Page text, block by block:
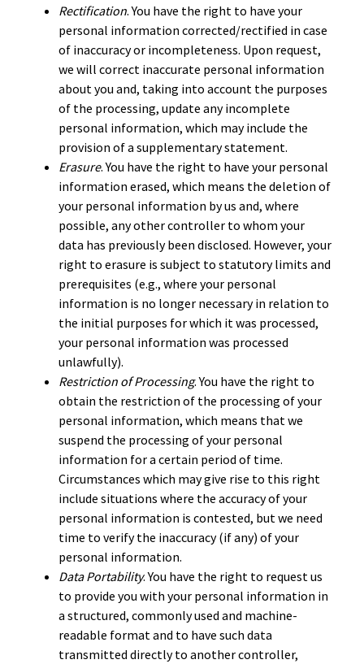
Rectification. You have the right to have your
personal information corrected/rectified in case
of inaccuracy or incompleteness. Upon request,
we will correct inaccurate personal information
about you and, taking into account the purposes
of the processing, update any incomplete
personal information, which may include the
provision of a supplementary statement.
Erasure. You have the right to have your personal
information erased, which means the deletion of
your personal information by us and, where
possible, any other controller to whom your
data has previously been disclosed. However, your
right to erasure is subject to statutory limits and
prerequisites (e.g., where your personal
information is no longer necessary in relation to
the initial purposes for which it was processed,
your personal information was processed
unlawfully).
Restriction of Processing. You have the right to
obtain the restriction of the processing of your
personal information, which means that we
suspend the processing of your personal
information for a certain period of time.
Circumstances which may give rise to this right
include situations where the accuracy of your
personal information is contested, but we need
time to verify the inaccuracy (if any) of your
personal information.
Data Portability. You have the right to request us
to provide you with your personal information in
a structured, commonly used and machine-
readable format and to have such data
transmitted directly to another controller,